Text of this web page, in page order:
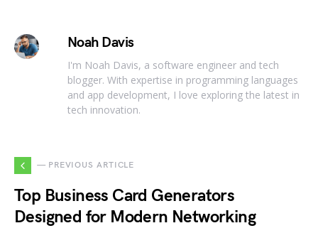
Noah Davis
I'm Noah Davis, a software engineer and tech
blogger. With expertise in programming languages
and app development, I love exploring the latest in
tech innovation.
— PREVIOUS ARTICLE
Top Business Card Generators
Designed for Modern Networking